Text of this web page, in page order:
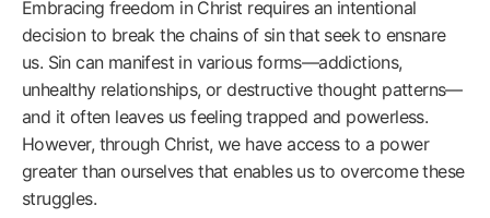
Embracing freedom in Christ requires an intentional
decision to break the chains of sin that seek to ensnare
us. Sin can manifest in various forms—addictions,
unhealthy relationships, or destructive thought patterns—
and it often leaves us feeling trapped and powerless.
However, through Christ, we have access to a power
greater than ourselves that enables us to overcome these
struggles.